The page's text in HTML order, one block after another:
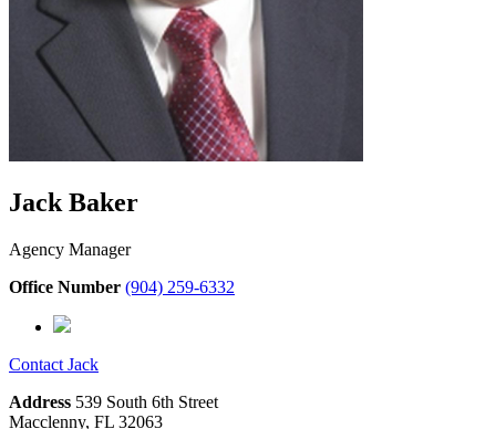
Jack Baker
Agency Manager
Office Number (904) 259-6332
Contact Jack
Address 539 South 6th Street
Macclenny, FL 32063